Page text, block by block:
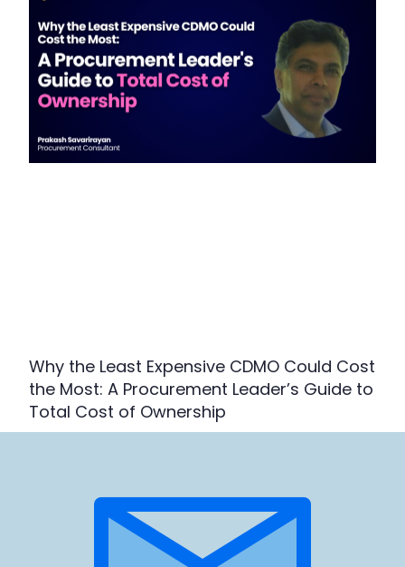
Why the Least Expensive CDMO Could Cost
the Most: A Procurement Leader’s Guide to
Total Cost of Ownership